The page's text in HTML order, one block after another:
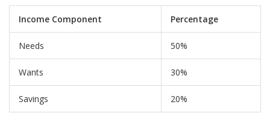
Income Component Percentage
Needs 50%
Wants 30%
Savings 20%